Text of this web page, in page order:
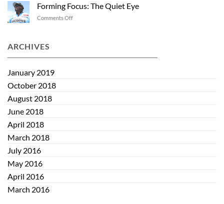
Blue
Light
Forming Focus: The Quiet Eye
Comments Offon
Eye
ARCHIVES
January 2019
October 2018
August 2018
June 2018
April 2018
March 2018
July 2016
May 2016
April 2016
March 2016